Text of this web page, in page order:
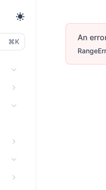
⌘K An